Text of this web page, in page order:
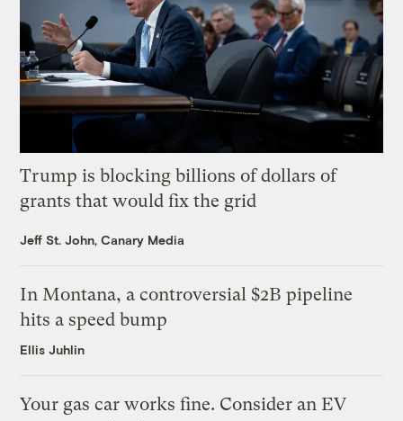
Trump is blocking billions of dollars of
grants that would fix the grid
Jeff St. John, Canary Media
In Montana, a controversial $2B pipeline
hits a speed bump
Ellis Juhlin
Your gas car works fine. Consider an EV